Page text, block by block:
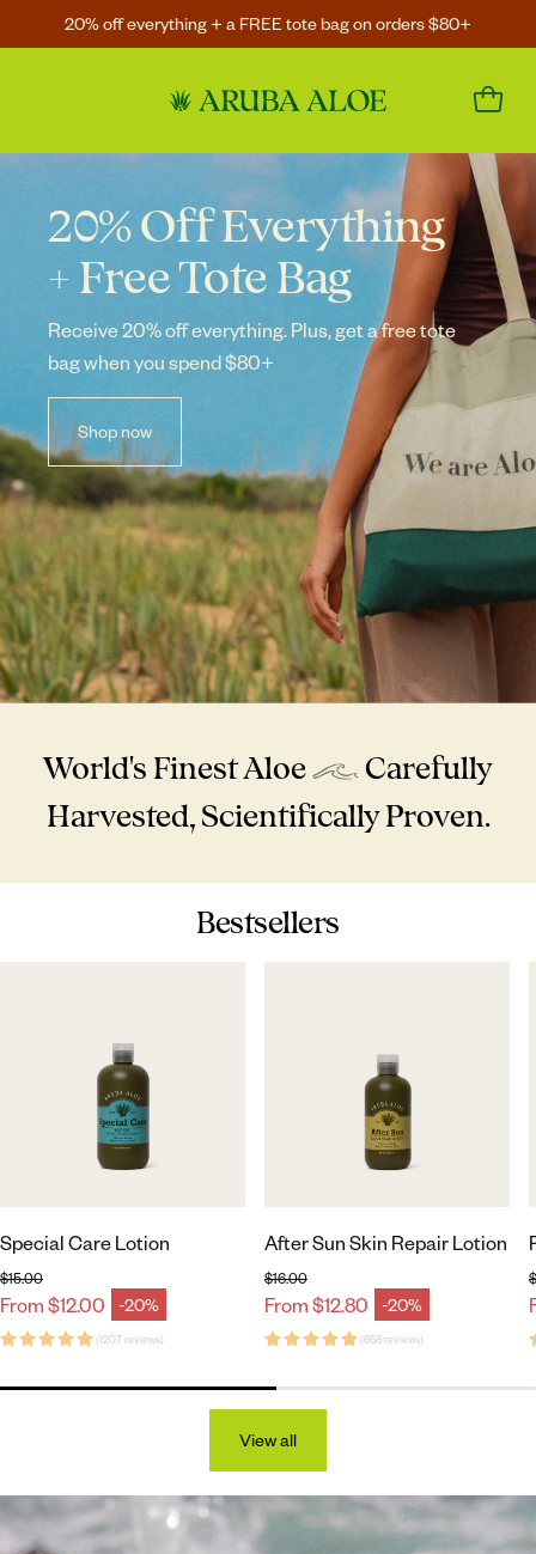
20% off everything + a FREE tote bag on orders $80+
20% Off Everything
+ Free Tote Bag
Receive 20% off everything. Plus, get a freetote
bag when you spend $80+
Shop now
World's Finest Aloe
Carefully
Harvested, Scientifically Proven.
Bestsellers
Special Care Lotion
From $12.00 -20%
Sale price
Regular price
$15.00
(1207 reviews)
After Sun Skin Repair Lotion
From $12.80 -20%
Sale price
Regular price
$16.00
(658 reviews)
View all